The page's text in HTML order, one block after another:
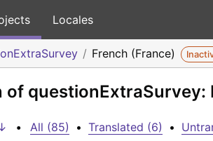
Locales
French (France)
of questionExtraSurvey:
• All (85) • Translated (6) •